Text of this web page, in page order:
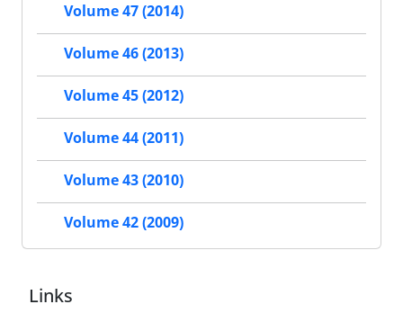
Volume 47 (2014)
Volume 46 (2013)
Volume 45 (2012)
Volume 44 (2011)
Volume 43 (2010)
Volume 42 (2009)
Links